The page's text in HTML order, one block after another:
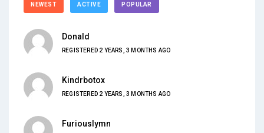
NEWEST ACTIVE POPULAR
Donald
REGISTERED 2 YEARS, 3 MONTHS AGO
Kindrbotox
REGISTERED 2 YEARS, 3 MONTHS AGO
Furiouslymn